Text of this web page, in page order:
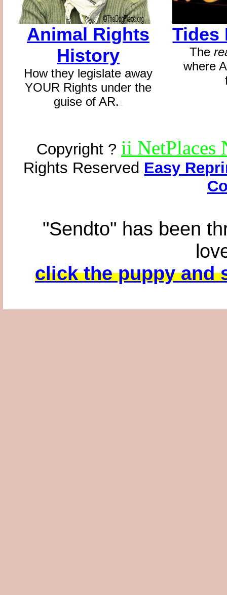
Animal Rights
History
How they legislate away
YOUR Rights under the
guise of AR. 1
Tides
The
where
Copyright ? ii NetPlaces
Rights Reserved Easy
"Sendto" has been
click the puppy and